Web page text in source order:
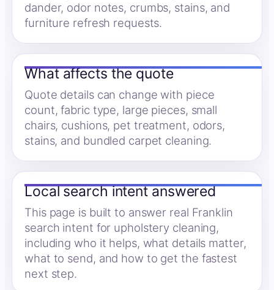
dander, odor notes, crumbs, stains, and
furniture refresh requests.
What affects the quote
Quote details can change with piece
count, fabric type, large pieces, small
chairs, cushions, pet treatment, odors,
stains, and bundled carpet cleaning.
Local search intent answered
This page is built to answer real Franklin
search intent for upholstery cleaning,
including who it helps, what details matter,
what to send, and how to get the fastest
next step.